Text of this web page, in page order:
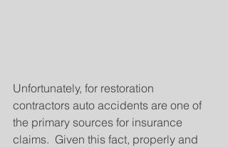
Unfortunately, for restoration
contractors auto accidents are one of
the primary sources for insurance
claims.  Given this fact, properly and